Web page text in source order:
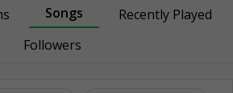
Songs
Recently Played
Followers